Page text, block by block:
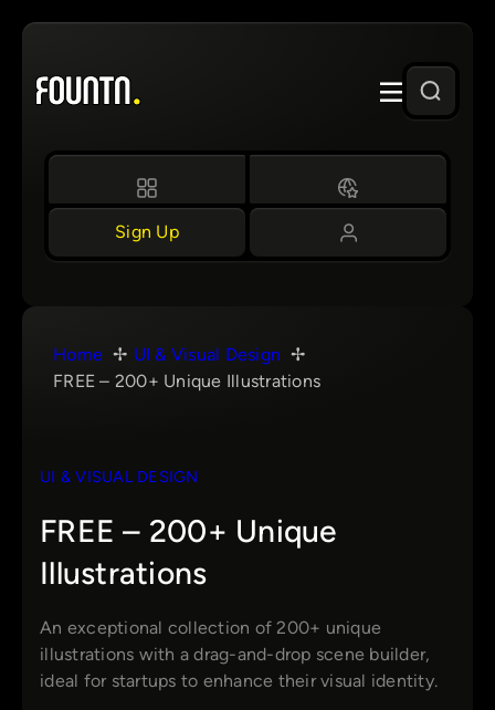
Skip
content
Sign Up
Home
UI & Visual Design
FREE – 200+ Unique Illustrations
UI & VISUAL DESIGN
FREE – 200+ Unique
Illustrations
An exceptional collection of 200+ unique
illustrations with a drag-and-drop scene builder,
ideal for startups to enhance their visual identity.